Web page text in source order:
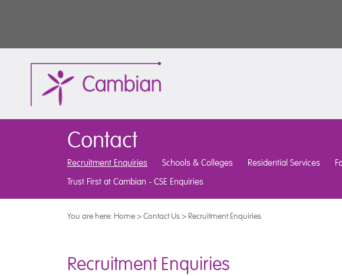
Contact
Recruitment Enquiries Schools & Colleges Residential Services
Trust First at Cambian - CSE Enquiries
You are here: Home>Contact Us> Recruitment Enquiries
Recruitment Enquiries